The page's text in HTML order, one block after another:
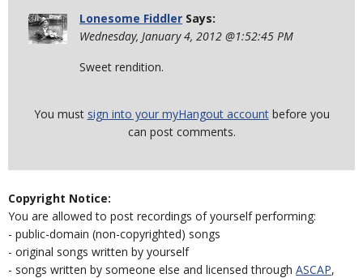
Lonesome Fiddler Says:
Wednesday, January 4, 2012 @1:52:45 PM
Sweet rendition.
You must sign into your myHangout accountbefore you
can post comments.
Copyright Notice:
You are allowed to post recordings of yourself performing:
- public-domain (non-copyrighted) songs
- original songs written by yourself
- songs written by someone else and licensed through ASCAP,